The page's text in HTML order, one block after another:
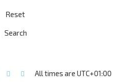
All times are UTC+01:00